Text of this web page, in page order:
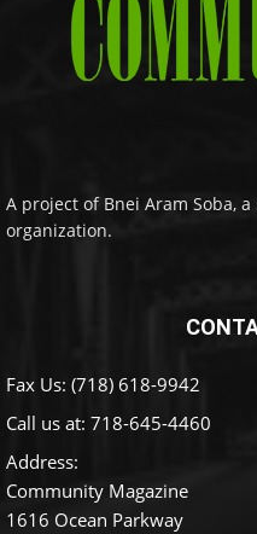
A project of Bnei Aram Soba,
organization.
Fax Us: (718) 618-9942
Call us at: 718-645-4460
Address:
Community Magazine
1616 Ocean Parkway